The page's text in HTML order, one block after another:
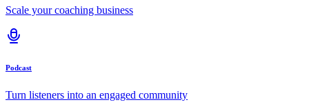
Scale your coaching business
Podcast
Turn listeners into an engaged community